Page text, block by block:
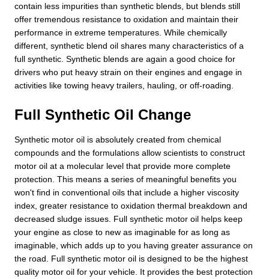
contain less impurities than synthetic blends, but blends still
offer tremendous resistance to oxidation and maintain their
performance in extreme temperatures. While chemically
different, synthetic blend oil shares many characteristics of a
full synthetic. Synthetic blends are again a good choice for
drivers who put heavy strain on their engines and engage in
activities like towing heavy trailers, hauling, or off-roading.
Full Synthetic Oil Change
Synthetic motor oil is absolutely created from chemical
compounds and the formulations allow scientists to construct
motor oil at a molecular level that provide more complete
protection. This means a series of meaningful benefits you
won't find in conventional oils that include a higher viscosity
index, greater resistance to oxidation thermal breakdown and
decreased sludge issues. Full synthetic motor oil helps keep
your engine as close to new as imaginable for as long as
imaginable, which adds up to you having greater assurance on
the road. Full synthetic motor oil is designed to be the highest
quality motor oil for your vehicle. It provides the best protection